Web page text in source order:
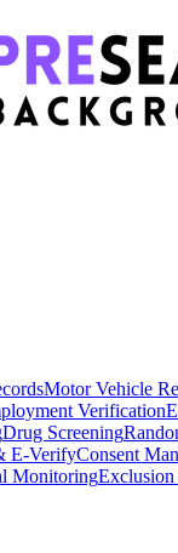
Motor Vehicle
Verification
Drug Screening
E-VerifyConsent
Monitoring